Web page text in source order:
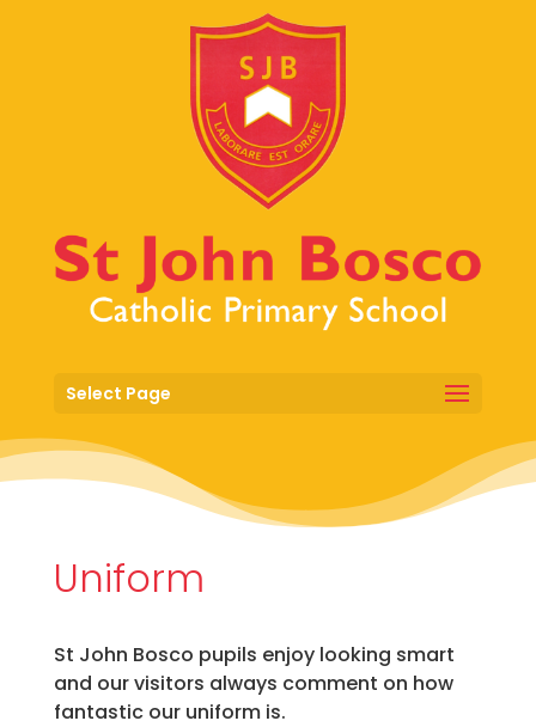
Select Page
Uniform
St John Bosco pupils enjoy looking smart
and our visitors always comment on how
fantastic our uniform is.